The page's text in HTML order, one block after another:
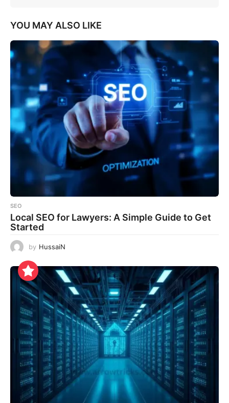
YOU MAY ALSO LIKE
SEO
Local SEO for Lawyers: A Simple Guide to Get
Started
by HussaiN